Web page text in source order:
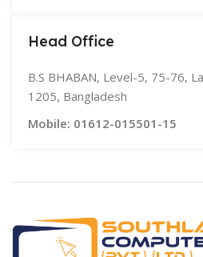
Head Office
B.S BHABAN, Level-5, 75-76,
1205, Bangladesh
Mobile: 01612-015501-15